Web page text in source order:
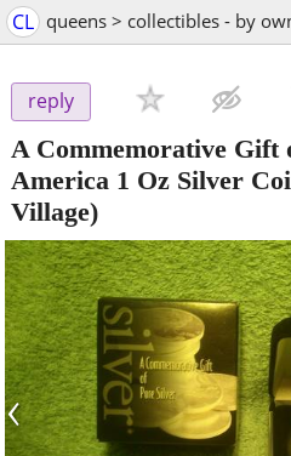
CL queens > collectibles - by
reply
A Commemorative Gift
America 1 Oz Silver
Village)
‹